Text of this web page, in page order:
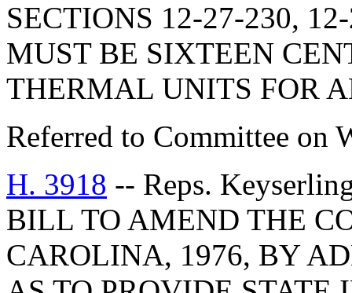
SECTIONS 12-27-230,
MUST BE SIXTEEN
THERMAL UNITS FOR
Referred to Committee on
H. 3918 -- Reps.
BILL TO AMEND THE
CAROLINA, 1976, BY